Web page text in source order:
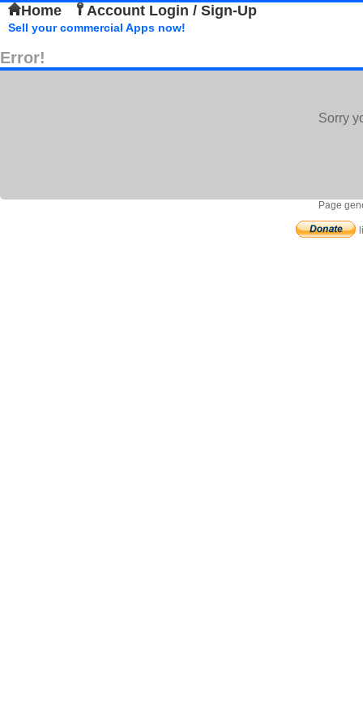
Home Account Login / Sign-Up
Sell your commercial Apps now!
Error!
Sorry
Page